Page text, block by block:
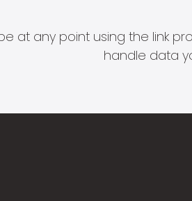
at any point using the link
handle data